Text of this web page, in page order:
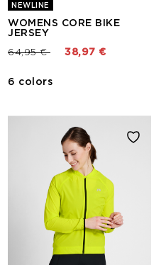
NEWLINE
WOMENS CORE BIKE
JERSEY
Price reduced from
64,95 €to 38,97 €
6 colors